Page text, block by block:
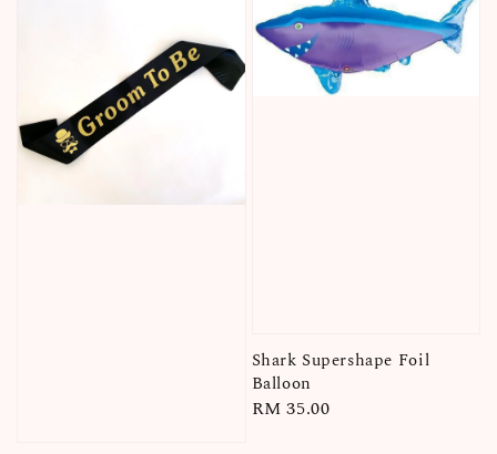
Shark Supershape Foil
Balloon
Regular
RM 35.00